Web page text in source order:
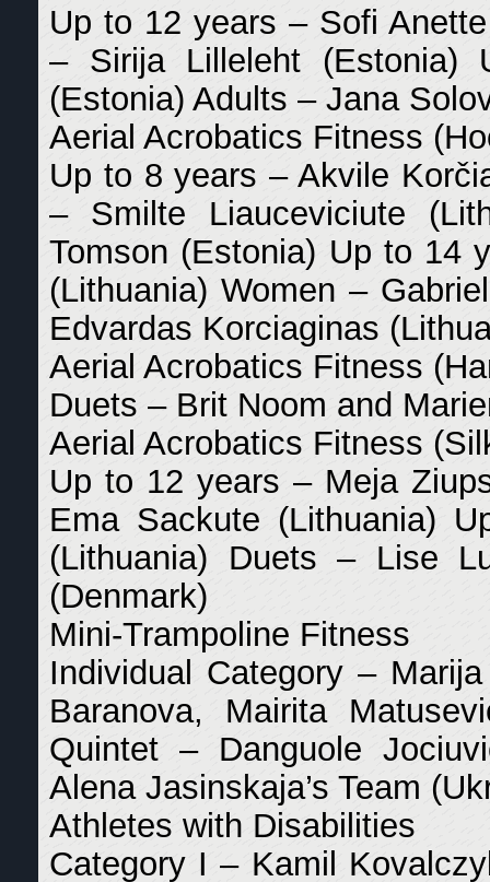
Up to 12 years – Sofi
– Sirija Lilleleht
(Estonia) Adults – Jana
Aerial Acrobatics Fitness
Up to 8 years – Akvile
– Smilte Liauceviciute
Tomson (Estonia) Up to 14
(Lithuania) Women –
Edvardas Korciaginas
Aerial Acrobatics Fitness
Duets – Brit Noom and
Aerial Acrobatics Fitness
Up to 12 years – Meja
Ema Sackute (Lithuania)
(Lithuania) Duets – Lise
(Denmark)
Mini-Trampoline Fitness
Individual Category –
Baranova, Mairita
Quintet – Danguole
Alena Jasinskaja’s Team
Athletes with Disabilities
Category I – Kamil